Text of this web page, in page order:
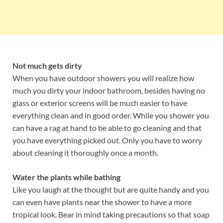
Not much gets dirty
When you have outdoor showers you will realize how
much you dirty your indoor bathroom, besides having no
glass or exterior screens will be much easier to have
everything clean and in good order. While you shower you
can have a rag at hand to be able to go cleaning and that
you have everything picked out. Only you have to worry
about cleaning it thoroughly once a month.
Water the plants while bathing
Like you laugh at the thought but are quite handy and you
can even have plants near the shower to have a more
tropical look. Bear in mind taking precautions so that soap